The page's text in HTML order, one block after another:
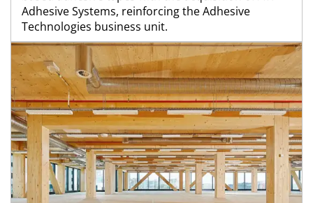
Adhesive Systems, reinforcing the Adhesive
Technologies business unit.